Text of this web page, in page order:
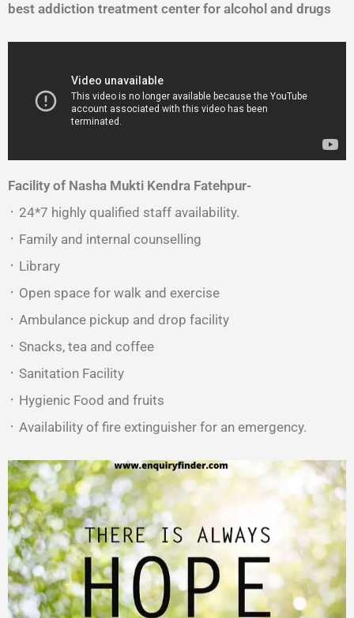
best addiction treatment center for alcohol and drugs
Facility of Nasha Mukti Kendra Fatehpur-
᛫ 24*7 highly qualified staff availability.
᛫ Family and internal counselling
᛫ Library
᛫ Open space for walk and exercise
᛫ Ambulance pickup and drop facility
᛫ Snacks, tea and coffee
᛫ Sanitation Facility
᛫ Hygienic Food and fruits
᛫ Availability of fire extinguisher for an emergency.